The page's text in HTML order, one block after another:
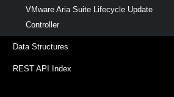
VMware Aria Suite Lifecycle Update
Controller
Data Structures
REST API Index